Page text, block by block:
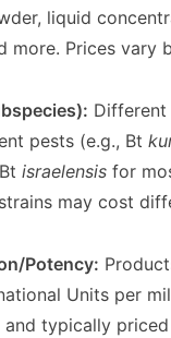
liquid
more. Prices vary
Different
pests (e.g., Bt
israelensis for
may cost
Potency:
Units per
typically priced